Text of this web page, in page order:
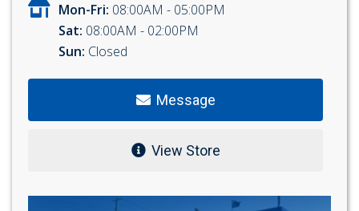
Mon-Fri: 08:00AM - 05:00PM
Sat: 08:00AM - 02:00PM
Sun: Closed
Message
View Store